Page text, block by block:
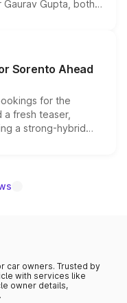
Gupta, both
are priced above
begin this month.
Sorento Ahead
for the
a fresh teaser,
a strong-hybrid
date remain
car owners. Trusted by
with services like
owner details,